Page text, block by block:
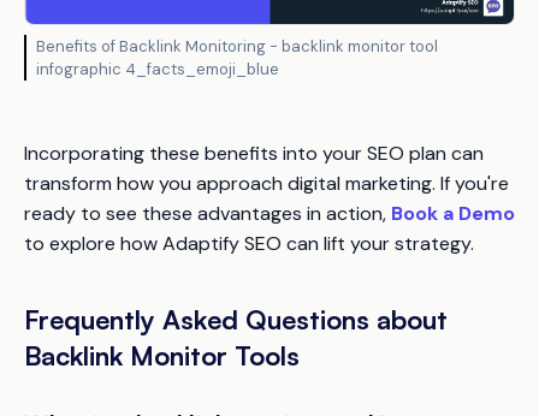
Benefits of Backlink Monitoring - backlink monitor tool
infographic 4_facts_emoji_blue
Incorporating these benefits into your SEO plan can
transform how you approach digital marketing. If you're
ready to see these advantages in action, Book a Demo
to explore how Adaptify SEO can lift your strategy.
Frequently Asked Questions about
Backlink Monitor Tools